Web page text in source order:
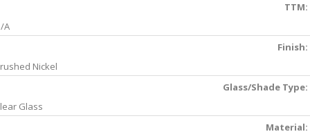
TTM:
A
Finish:
Nickel
Glass/Shade Type:
Glass
Material: